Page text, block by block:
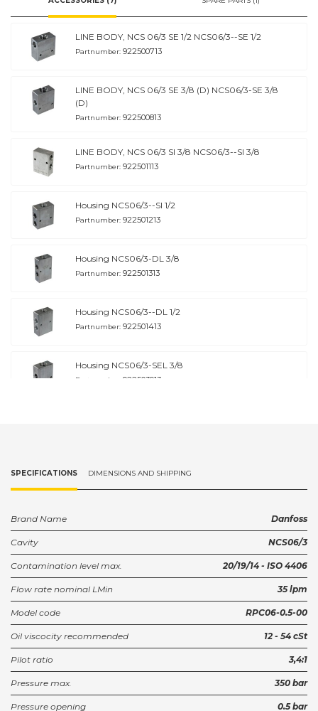
LINE BODY, NCS 06/3 SE 1/2 NCS06/3--SE 1/2
Partnumber: 922500713
LINE BODY, NCS 06/3 SE 3/8 (D) NCS06/3-SE 3/8
(D)
Partnumber: 922500813
LINE BODY, NCS 06/3 SI 3/8 NCS06/3--SI 3/8
Partnumber: 922501113
Housing NCS06/3--SI 1/2
Partnumber: 922501213
Housing NCS06/3-DL 3/8
Partnumber: 922501313
Housing NCS06/3--DL 1/2
Partnumber: 922501413
Housing NCS06/3-SEL 3/8
Partnumber: 922503913
SPECIFICATIONS DIMENSIONS AND SHIPPING
Brand Name Danfoss
Cavity NCS06/3
Contamination level max. 20/19/14 - ISO 4406
Flow rate nominal LMin 35 lpm
Model code RPC06-0.5-00
Oil viscocity recommended 12 - 54 cSt
Pilot ratio 3,4:1
Pressure max. 350 bar
Pressure opening 0.5 bar